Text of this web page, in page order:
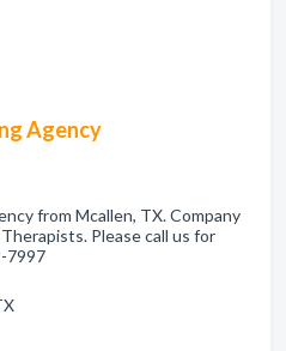
Agency
from Mcallen, TX. Company
Please call us for
7997